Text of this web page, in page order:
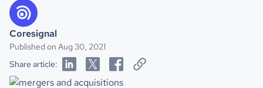
Coresignal
Published on Aug 30, 2021
Share article: